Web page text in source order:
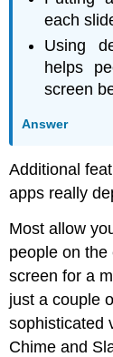
each
Using
helps
screen
Answer
Additional
apps really
Most allow
people on the
screen for a
just a couple
sophisticated
Chime and